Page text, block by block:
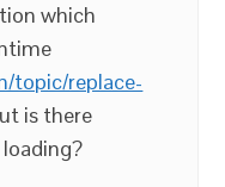
which
topic/replace-
is there